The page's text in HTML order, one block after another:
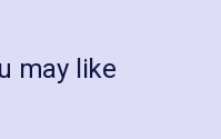
may like